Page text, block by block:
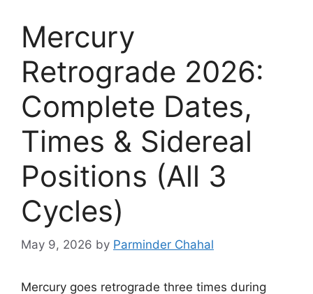
Mercury
Retrograde 2026:
Complete Dates,
Times & Sidereal
Positions (All 3
Cycles)
May 9, 2026 by Parminder Chahal
Mercury goes retrograde three times during